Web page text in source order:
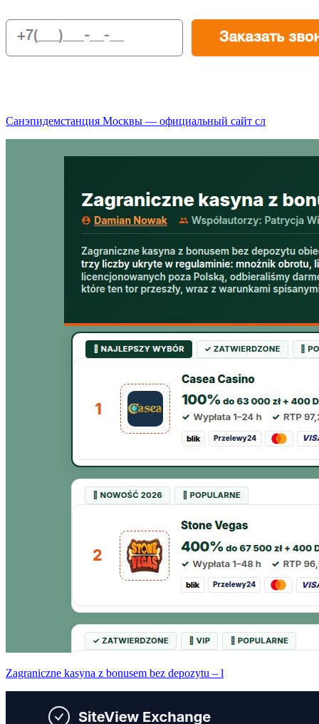
Санэпидемстанция Москвы — официальный сайт сл
Zagraniczne kasyna z bonusem bez depozytu – l